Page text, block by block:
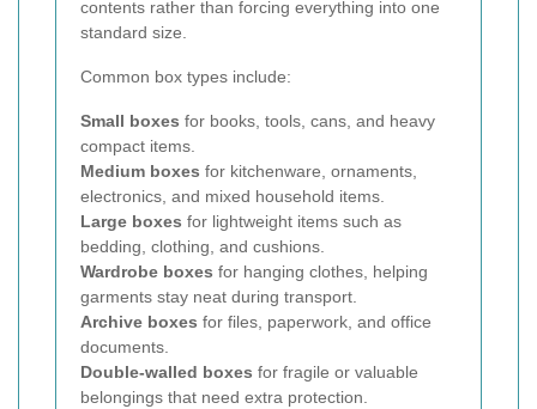
contents rather than forcing everything into one
standard size.
Common box types include:
Small boxes for books, tools, cans, and heavy
compact items.
Medium boxes for kitchenware, ornaments,
electronics, and mixed household items.
Large boxes for lightweight items such as
bedding, clothing, and cushions.
Wardrobe boxes for hanging clothes, helping
garments stay neat during transport.
Archive boxes for files, paperwork, and office
documents.
Double-walled boxes for fragile or valuable
belongings that need extra protection.